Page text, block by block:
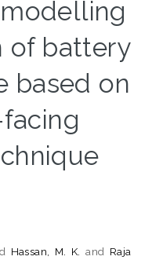
of battery
based on
Hassan, M. K. and Raja